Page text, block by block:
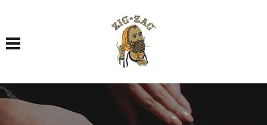
Toggle navigation